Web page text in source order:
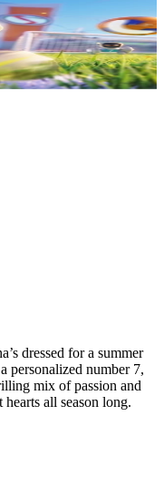
dressed for a summer
number 7,
mix of passion and
all season long.